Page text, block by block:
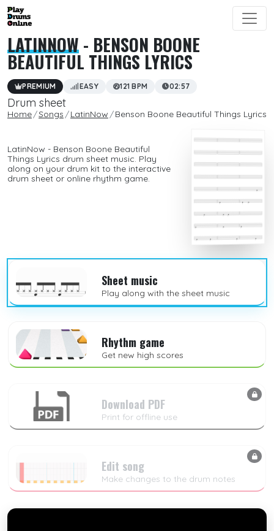
LATINNOW- BENSON BOONE
BEAUTIFUL THINGS LYRICS
PREMIUM EASY 121 BPM 02:57
Drum sheet
Home Songs LatinNow Benson Boone Beautiful Things Lyrics
LatinNow - Benson Boone Beautiful
Things Lyrics drum sheet music. Play
along on your drum kit to the interactive
drum sheet or online rhythm game.
Sheet music
Play along with the sheet music
Rhythm game
Get new high scores
Download PDF
Print for offline use
Edit song
Make changes to the drum notes